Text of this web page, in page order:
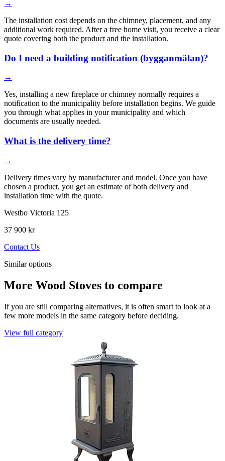
→
The installation cost depends on the chimney, placement, and any
additional work required. After a free home visit, you receive a clear
quote covering both the product and the installation.
Do I need a building notification (bygganmälan)?
→
Yes, installing a new fireplace or chimney normally requires a
notification to the municipality before installation begins. We guide
you through what applies in your municipality and which
documents are usually needed.
What is the delivery time?
→
Delivery times vary by manufacturer and model. Once you have
chosen a product, you get an estimate of both delivery and
installation time with the quote.
Westbo Victoria 125
37 900 kr
Contact Us
Similar options
More Wood Stoves to compare
If you are still comparing alternatives, it is often smart to look at a
few more models in the same category before deciding.
View full category